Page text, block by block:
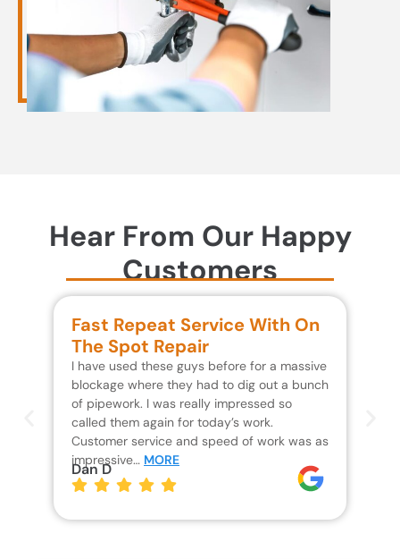
Hear From Our Happy
Customers
Fast Repeat Service With On
The Spot Repair
I have used these guys before for a massive
blockage where they had to dig out a bunch
of pipework. I was really impressed so
called them again for today’s work.
Customer service and speed of work was as
impressive… MORE
Dan D